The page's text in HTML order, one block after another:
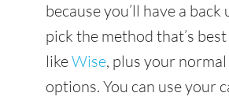
because you’ll have a
pick the method that’s
likeWise, plus your
options. You can use your